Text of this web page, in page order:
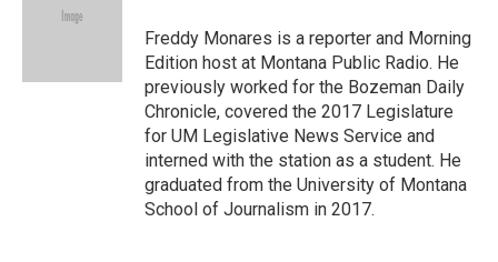
e
Freddy Monares is a reporter and Morning
Edition host at Montana Public Radio. He
previously worked for the Bozeman Daily
Chronicle, covered the 2017 Legislature
for UM Legislative News Service and
interned with the station as a student. He
graduated from the University of Montana
School of Journalism in 2017.